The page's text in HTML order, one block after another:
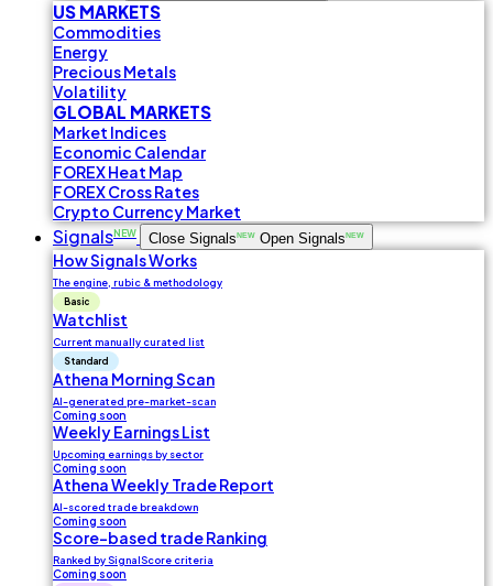
US MARKETS
Commodities
Energy
Precious Metals
Volatility
GLOBAL MARKETS
Market Indices
Economic Calendar
FOREX Heat Map
FOREX Cross Rates
Crypto Currency Market
SignalsNEW Close SignalsNEW Open SignalsNEW
How Signals Works
The engine, rubic & methodology
Basic
Watchlist
Current manually curated list
Standard
Athena Morning Scan
AI-generated pre-market-scan
Coming soon
Weekly Earnings List
Upcoming earnings by sector
Coming soon
Athena Weekly Trade Report
AI-scored trade breakdown
Coming soon
Score-based trade Ranking
Ranked by SignalScore criteria
Coming soon